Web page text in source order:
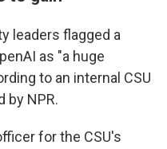
leaders flagged a
as "a huge
to an internal CSU
by NPR.
for the CSU's